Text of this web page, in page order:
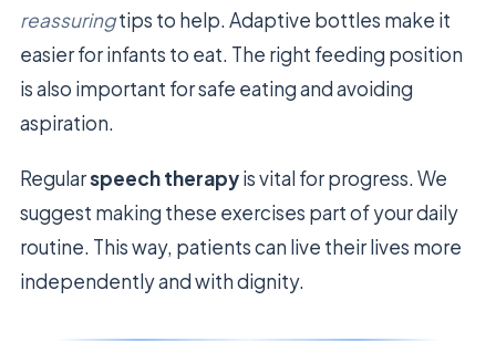
reassuringtips to help. Adaptive bottles make it
easier for infants to eat. The right feeding position
is also important for safe eating and avoiding
aspiration.
Regularspeech therapyis vital for progress. We
suggest making these exercises part of your daily
routine. This way, patients can live their lives more
independently and with dignity.